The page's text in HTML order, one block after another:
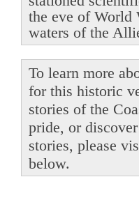
the eve of World
waters of the
To learn more
for this historic
stories of the
pride, or
stories, please
below.